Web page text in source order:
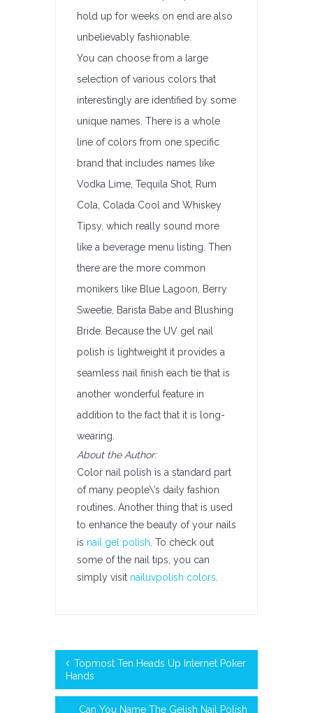
hold up for weeks on end are also
unbelievably fashionable.
You can choose from a large
selection of various colors that
interestingly are identified by some
unique names. There is a whole
line of colors from one specific
brand that includes names like
Vodka Lime, Tequila Shot, Rum
Cola, Colada Cool and Whiskey
Tipsy, which really sound more
like a beverage menu listing. Then
there are the more common
monikers like Blue Lagoon, Berry
Sweetie, Barista Babe and Blushing
Bride. Because the UV gel nail
polish is lightweight it provides a
seamless nail finish each tie that is
another wonderful feature in
addition to the fact that it is long-
wearing.
About the Author:
Color nail polish is a standard part
of many people\’s daily fashion
routines. Another thing that is used
to enhance the beauty of your nails
is nail gel polish . To check out
some of the nail tips, you can
simply visit nailuvpolish colors
Topmost Ten Heads Up Internet Poker
Hands
Can You Name The Gelish Nail Polish